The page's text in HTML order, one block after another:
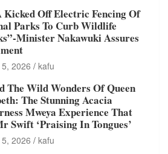
Kicked Off Electric Fencing Of
Parks To Curb Wildlife
Minister Nakawuki Assures
2026 kafu
The Wild Wonders Of Queen
The Stunning Acacia
Mweya Experience That
Swift ‘Praising In Tongues’
2026 kafu